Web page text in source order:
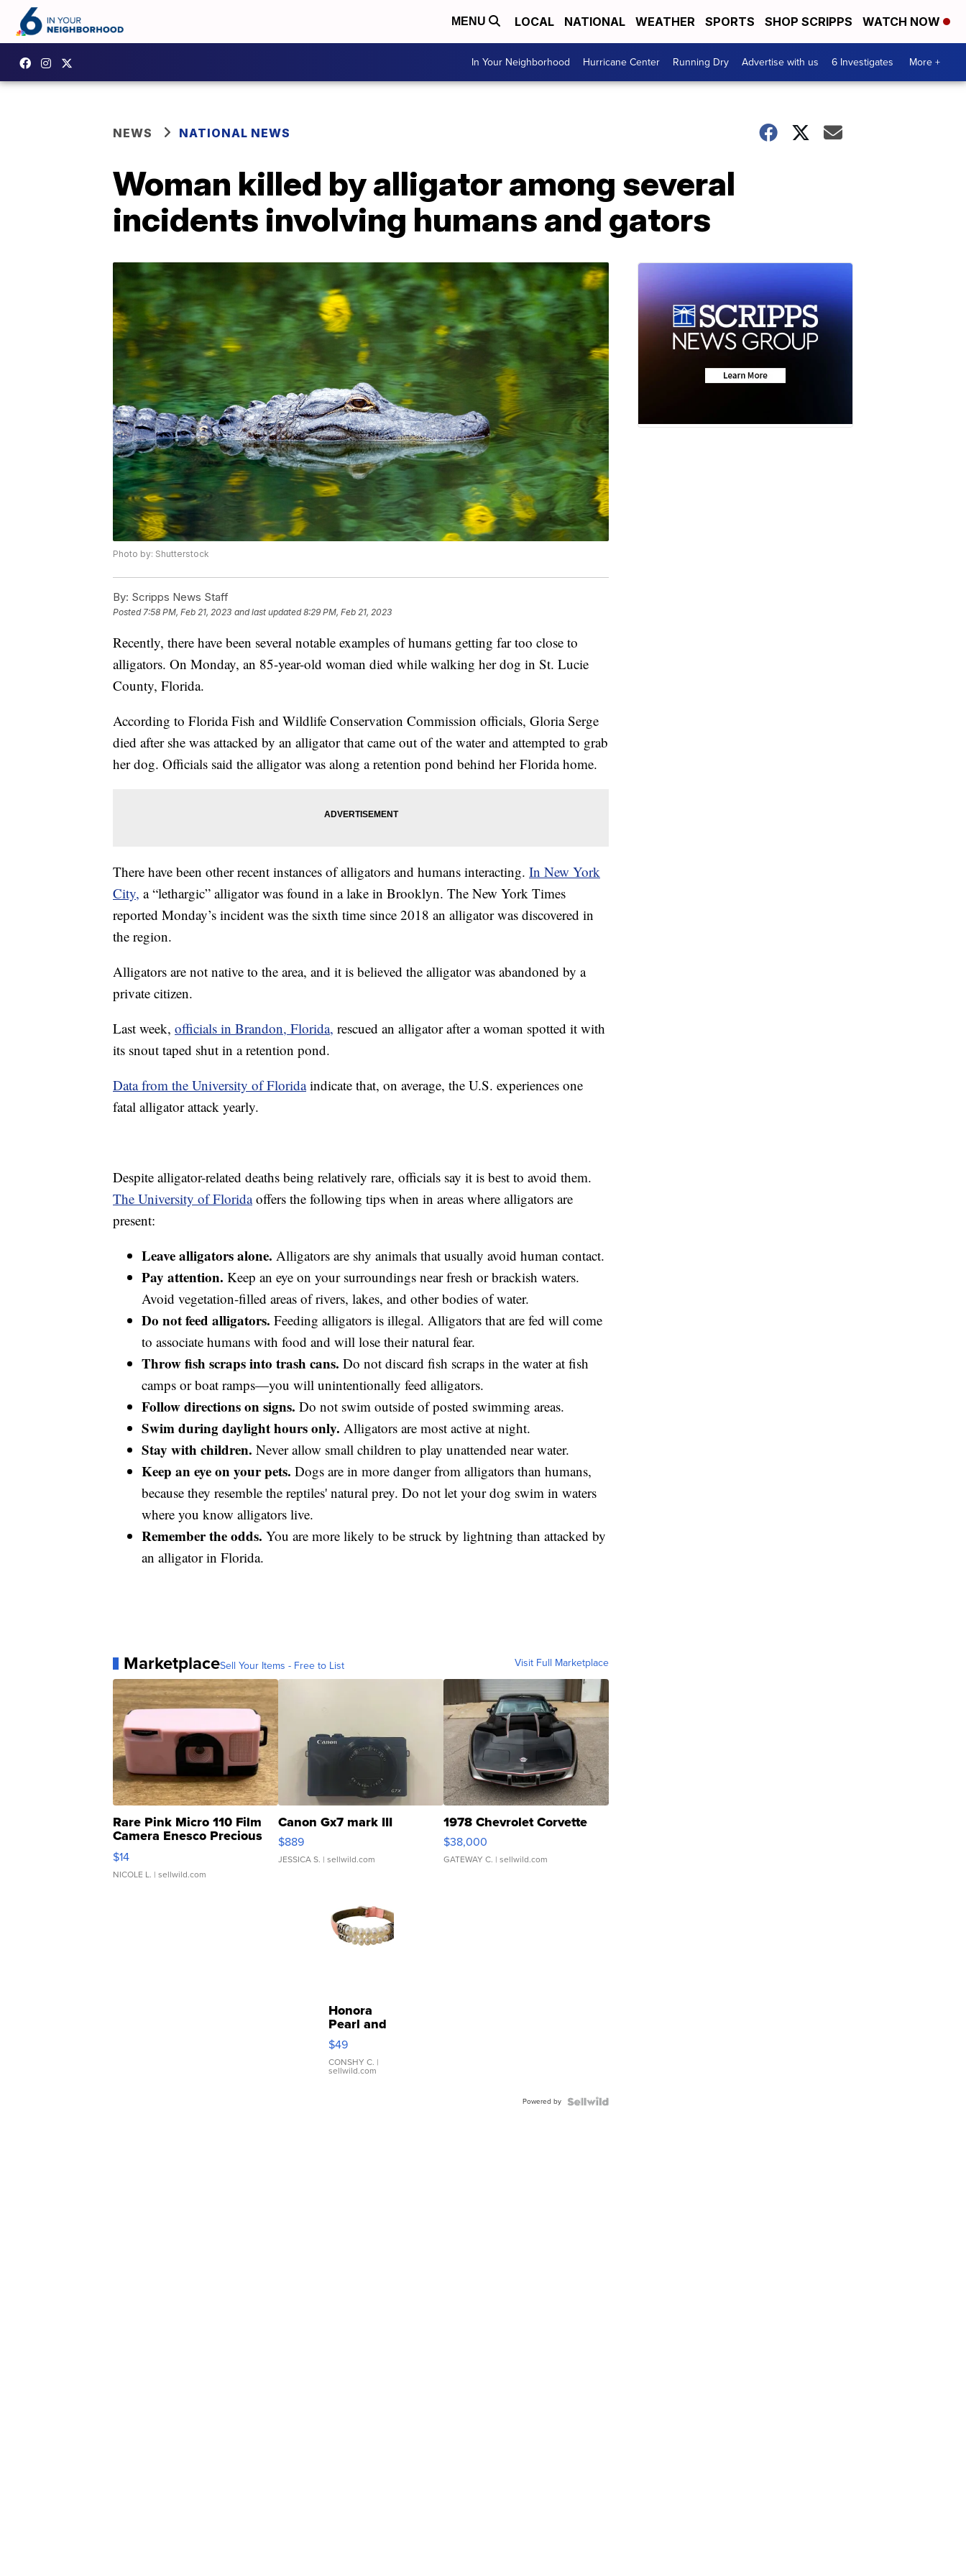
MENU LOCAL NATIONAL WEATHER SPORTS SHOP SCRIPPS WATCH NOW
In Your Neighborhood Hurricane Center Running Dry Advertise with us 6 Investigates More +
NEWS NATIONAL NEWS
Woman killed by alligator among several
incidents involving humans and gators
Photo by: Shutterstock
By: Scripps News Staff
Posted7:58 PM, Feb 21, 2023 and last updated 8:29 PM, Feb 21, 2023
Recently, there have been several notable examples of humans getting far too close to
alligators. On Monday, an 85-year-old woman died while walking her dog in St. Lucie
County, Florida.
According to Florida Fish and Wildlife Conservation Commission officials, Gloria Serge
died after she was attacked by an alligator that came out of the water and attempted to grab
her dog. Officials said the alligator was along a retention pond behind her Florida home.
There have been other recent instances of alligators and humans interacting. In New York
City, a “lethargic” alligator was found in a lake in Brooklyn. The New York Times
reported Monday’s incident was the sixth time since 2018 an alligator was discovered in
the region.
Alligators are not native to the area, and it is believed the alligator was abandoned by a
private citizen.
Last week, officials in Brandon, Florida, rescued an alligator after a woman spotted it with
its snout taped shut in a retention pond.
Data from the University of Floridaindicate that, on average, the U.S. experiences one
fatal alligator attack yearly.
Despite alligator-related deaths being relatively rare, officials say it is best to avoid them.
The University of Floridaoffers the following tips when in areas where alligators are
present:
Leave alligators alone. Alligators are shy animals that usually avoid human contact.
Pay attention. Keep an eye on your surroundings near fresh or brackish waters.
Avoid vegetation-filled areas of rivers, lakes, and other bodies of water.
Do not feed alligators. Feeding alligators is illegal. Alligators that are fed will come
to associate humans with food and will lose their natural fear.
Throw fish scraps into trash cans. Do not discard fish scraps in the water at fish
camps or boat ramps—you will unintentionally feed alligators.
Follow directions on signs. Do not swim outside of posted swimming areas.
Swim during daylight hours only. Alligators are most active at night.
Stay with children. Never allow small children to play unattended near water.
Keep an eye on your pets. Dogs are in more danger from alligators than humans,
because they resemble the reptiles' natural prey. Do not let your dog swim in waters
where you know alligators live.
Remember the odds. You are more likely to be struck by lightning than attacked by
an alligator in Florida.
MarketplaceSell Your Items - Free to List Visit Full Marketplace
Rare Pink Micro 110 Film
Camera Enesco Precious
Moments TD4
$14
NICOLE L. | sellwild.com
Canon Gx7 mark III
$889
JESSICA S. | sellwild.com
1978 Chevrolet Corvette
$38,000
GATEWAY C. | sellwild.com
Honora
Pearl and
Pink
Leather
Bracelet
Adjustable
$49
CONSHY C. |
sellwild.com
Powered by